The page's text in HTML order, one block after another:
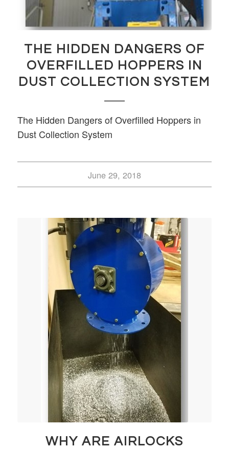
THE HIDDEN DANGERS OF
OVERFILLED HOPPERS IN
DUST COLLECTION SYSTEM
The Hidden Dangers of Overfilled Hoppers in
Dust Collection System
June 29, 2018
WHY ARE AIRLOCKS